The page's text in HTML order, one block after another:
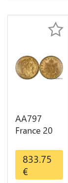
AA797
France 20
Napoléon
Diverses
Years 1866
833.75
€